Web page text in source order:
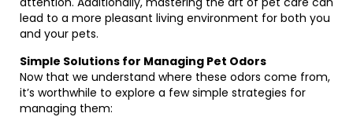
lead to a more pleasant living environment for both you
and your pets.
Simple Solutions for Managing Pet Odors
Now that we understand where these odors come from,
it’s worthwhile to explore a few simple strategies for
managing them: